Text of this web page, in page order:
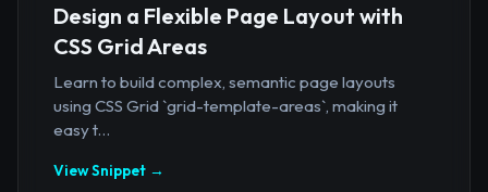
Design a Flexible Page Layout with
CSS Grid Areas
Learn to build complex, semantic page layouts
using CSS Grid `grid-template-areas`, making it
easy t...
View Snippet →